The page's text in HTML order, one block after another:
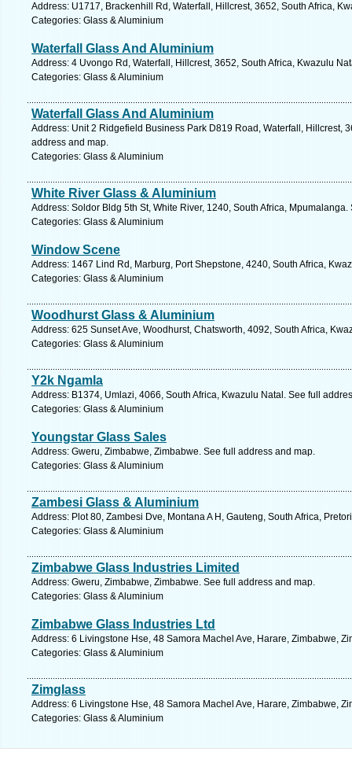
Address: U1717, Brackenhill Rd, Waterfall, Hillcrest, 3652, South Africa,
Categories: Glass & Aluminium
Waterfall Glass And Aluminium
Address: 4 Uvongo Rd, Waterfall, Hillcrest, 3652, South Africa, Kwazulu
Categories: Glass & Aluminium
Waterfall Glass And Aluminium
Address: Unit 2 Ridgefield Business Park D819 Road, Waterfall, Hillcrest,
address and map.
Categories: Glass & Aluminium
White River Glass & Aluminium
Address: Soldor Bldg 5th St, White River, 1240, South Africa,
Categories: Glass & Aluminium
Window Scene
Address: 1467 Lind Rd, Marburg, Port Shepstone, 4240, South Africa,
Categories: Glass & Aluminium
Woodhurst Glass & Aluminium
Address: 625 Sunset Ave, Woodhurst, Chatsworth, 4092, South Africa,
Categories: Glass & Aluminium
Y2k Ngamla
Address: B1374, Umlazi, 4066, South Africa, Kwazulu Natal. See full
Categories: Glass & Aluminium
Youngstar Glass Sales
Address: Gweru, Zimbabwe, Zimbabwe. See full address and map.
Categories: Glass & Aluminium
Zambesi Glass & Aluminium
Address: Plot 80, Zambesi Dve, Montana A H, Gauteng, South Africa,
Categories: Glass & Aluminium
Zimbabwe Glass Industries Limited
Address: Gweru, Zimbabwe, Zimbabwe. See full address and map.
Categories: Glass & Aluminium
Zimbabwe Glass Industries Ltd
Address: 6 Livingstone Hse, 48 Samora Machel Ave, Harare, Zimbabwe,
Categories: Glass & Aluminium
Zimglass
Address: 6 Livingstone Hse, 48 Samora Machel Ave, Harare, Zimbabwe,
Categories: Glass & Aluminium